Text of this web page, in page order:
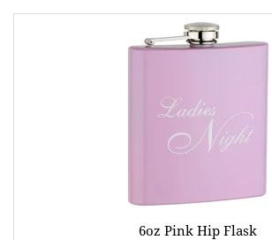
6oz Pink Hip Flask